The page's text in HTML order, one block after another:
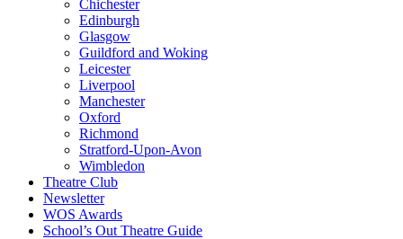
Chichester
Edinburgh
Glasgow
Guildford and Woking
Leicester
Liverpool
Manchester
Oxford
Richmond
Stratford-Upon-Avon
Wimbledon
Theatre Club
Newsletter
WOS Awards
School’s Out Theatre Guide